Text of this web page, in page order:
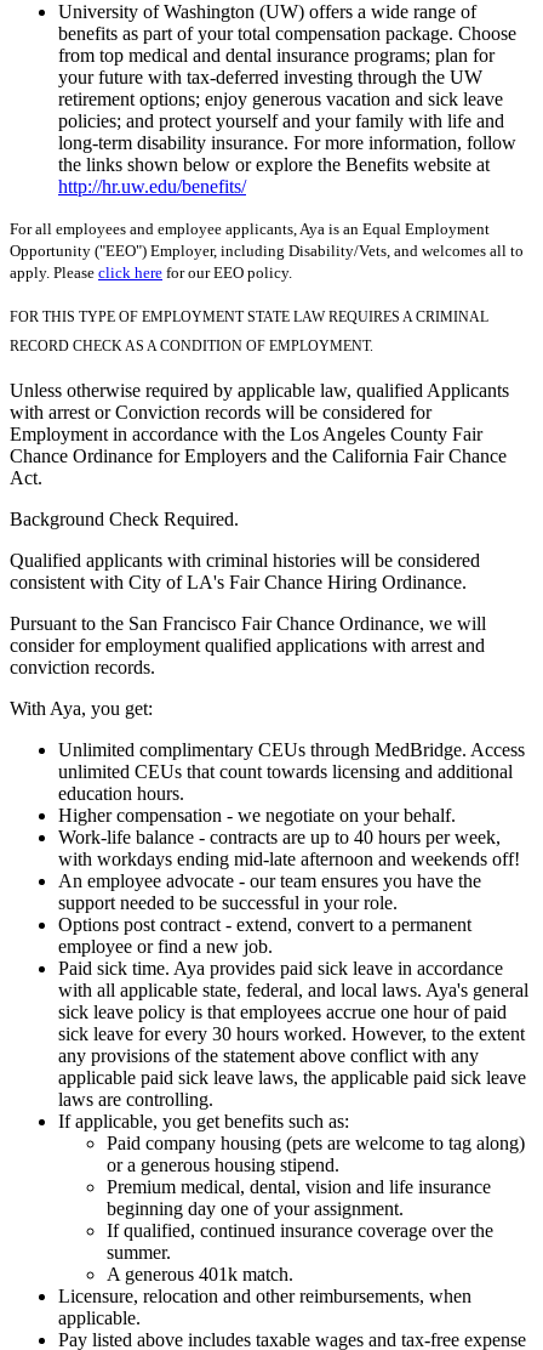
University of Washington (UW) offers a wide range of
benefits as part of your total compensation package. Choose
from top medical and dental insurance programs; plan for
your future with tax-deferred investing through the UW
retirement options; enjoy generous vacation and sick leave
policies; and protect yourself and your family with life and
long-term disability insurance. For more information, follow
the links shown below or explore the Benefits website at
http://hr.uw.edu/benefits/
For all employees and employee applicants, Aya is an Equal Employment
Opportunity ("EEO") Employer, including Disability/Vets, and welcomes all to
apply. Please click here for our EEO policy.
FOR THIS TYPE OF EMPLOYMENT STATE LAW REQUIRES A CRIMINAL
RECORD CHECK AS A CONDITION OF EMPLOYMENT.
Unless otherwise required by applicable law, qualified Applicants
with arrest or Conviction records will be considered for
Employment in accordance with the Los Angeles County Fair
Chance Ordinance for Employers and the California Fair Chance
Act.
Background Check Required.
Qualified applicants with criminal histories will be considered
consistent with City of LA's Fair Chance Hiring Ordinance.
Pursuant to the San Francisco Fair Chance Ordinance, we will
consider for employment qualified applications with arrest and
conviction records.
With Aya, you get:
Unlimited complimentary CEUs through MedBridge. Access
unlimited CEUs that count towards licensing and additional
education hours.
Higher compensation - we negotiate on your behalf.
Work-life balance - contracts are up to 40 hours per week,
with workdays ending mid-late afternoon and weekends off!
An employee advocate - our team ensures you have the
support needed to be successful in your role.
Options post contract - extend, convert to a permanent
employee or find a new job.
Paid sick time. Aya provides paid sick leave in accordance
with all applicable state, federal, and local laws. Aya's general
sick leave policy is that employees accrue one hour of paid
sick leave for every 30 hours worked. However, to the extent
any provisions of the statement above conflict with any
applicable paid sick leave laws, the applicable paid sick leave
laws are controlling.
If applicable, you get benefits such as:
Paid company housing (pets are welcome to tag along)
or a generous housing stipend.
Premium medical, dental, vision and life insurance
beginning day one of your assignment.
If qualified, continued insurance coverage over the
summer.
A generous 401k match.
Licensure, relocation and other reimbursements, when
applicable.
Pay listed above includes taxable wages and tax-free expense